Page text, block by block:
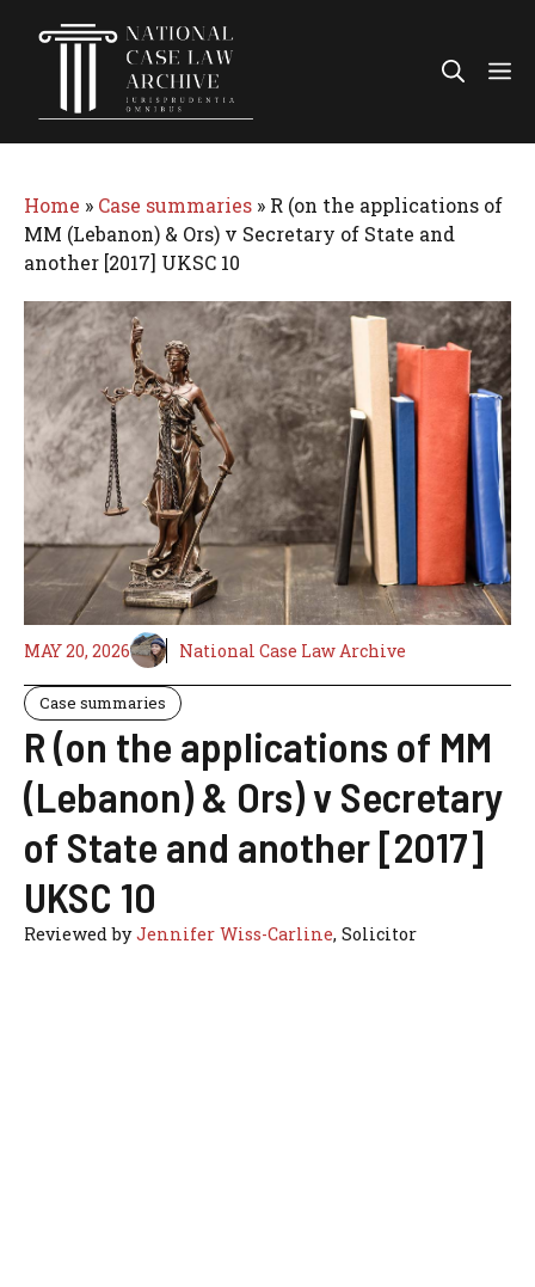
Home » Case summaries » R (on the applications of
MM (Lebanon) & Ors) v Secretary of State and
another [2017] UKSC 10
MAY 20, 2026 National Case Law Archive
Case summaries
R (on the applications of MM
(Lebanon) & Ors) v Secretary
of State and another [2017]
UKSC 10
Reviewed byJennifer Wiss-Carline, Solicitor